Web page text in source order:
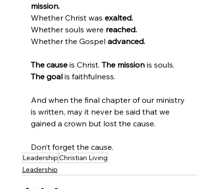
mission.
Whether Christ was exalted.
Whether souls were reached.
Whether the Gospel advanced.
The cause is Christ. The mission is souls.
The goal is faithfulness.
And when the final chapter of our ministry
is written, may it never be said that we
gained a crown but lost the cause.
Don’t forget the cause.
LeadershipChristian Living
Leadership